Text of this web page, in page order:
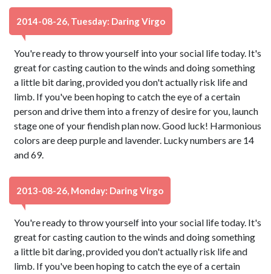
2014-08-26, Tuesday: Daring Virgo
You're ready to throw yourself into your social life today. It's
great for casting caution to the winds and doing something
a little bit daring, provided you don't actually risk life and
limb. If you've been hoping to catch the eye of a certain
person and drive them into a frenzy of desire for you, launch
stage one of your fiendish plan now. Good luck! Harmonious
colors are deep purple and lavender. Lucky numbers are 14
and 69.
2013-08-26, Monday: Daring Virgo
You're ready to throw yourself into your social life today. It's
great for casting caution to the winds and doing something
a little bit daring, provided you don't actually risk life and
limb. If you've been hoping to catch the eye of a certain